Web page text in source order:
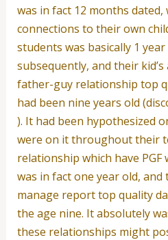
was in fact 12 months
connections to their own
students was basically 1
subsequently, and their
father-guy relationship top
had been nine years old
). It had been hypothesized
were on it throughout their
relationship which have
was in fact one year old,
manage report top quality
the age nine. It absolutely
these relationships might